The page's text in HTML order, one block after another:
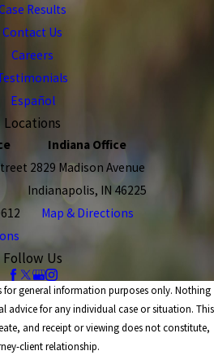
Results
Contact Us
Careers
Español
Locations
Indiana Office
2829 Madison Avenue
Indianapolis, IN 46225
Map & Directions
Follow Us
general information purposes only. Nothing
advice for any individual case or situation. This
and receipt or viewing does not constitute,
client relationship.